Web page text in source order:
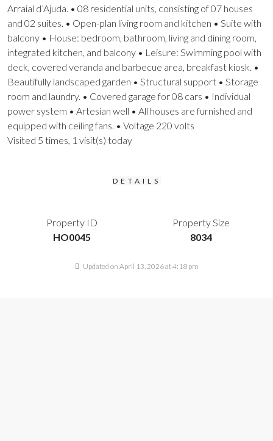
Arraial d’Ajuda. • 08 residential units, consisting of 07 houses
and 02 suites. • Open-plan living room and kitchen • Suite with
balcony • House: bedroom, bathroom, living and dining room,
integrated kitchen, and balcony • Leisure: Swimming pool with
deck, covered veranda and barbecue area, breakfast kiosk. •
Beautifully landscaped garden • Structural support • Storage
room and laundry. • Covered garage for 08 cars • Individual
power system • Artesian well • All houses are furnished and
equipped with ceiling fans. • Voltage 220 volts
Visited 5 times, 1 visit(s) today
DETAILS
Property ID
HO0045
Property Size
8034
Updated on April 13, 2026 at 4:18 pm